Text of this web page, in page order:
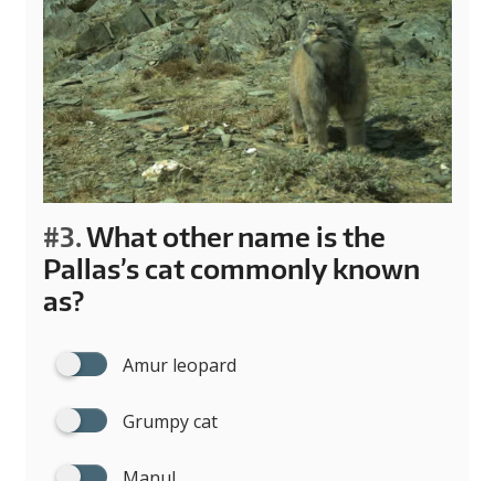
#3.What other name is the
Pallas’s cat commonly known
as?
Amur leopard
Grumpy cat